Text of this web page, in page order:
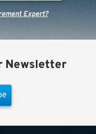
Expert?
Newsletter